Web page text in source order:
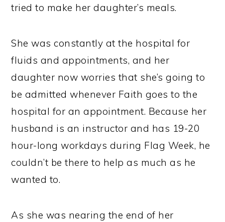
tried to make her daughter’s meals.
She was constantly at the hospital for
fluids and appointments, and her
daughter now worries that she’s going to
be admitted whenever Faith goes to the
hospital for an appointment. Because her
husband is an instructor and has 19-20
hour-long workdays during Flag Week, he
couldn’t be there to help as much as he
wanted to.
As she was nearing the end of her